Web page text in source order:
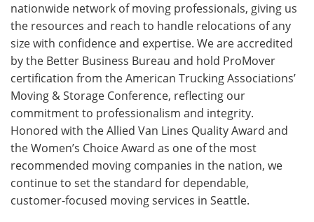
nationwide network of moving professionals, giving us
the resources and reach to handle relocations of any
size with confidence and expertise. We are accredited
by the Better Business Bureau and hold ProMover
certification from the American Trucking Associations’
Moving & Storage Conference, reflecting our
commitment to professionalism and integrity.
Honored with the Allied Van Lines Quality Award and
the Women’s Choice Award as one of the most
recommended moving companies in the nation, we
continue to set the standard for dependable,
customer-focused moving services in Seattle.